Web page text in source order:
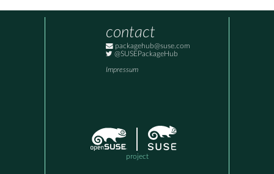
contact
packagehub@suse.com
@SUSEPackageHub
Impressum
project